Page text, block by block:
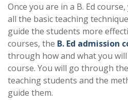
Once you are in a B. Ed
all the basic teaching
guide the students more
courses, the B. Ed admission
through how and what you
course. You will go through
teaching students and the
guide them.